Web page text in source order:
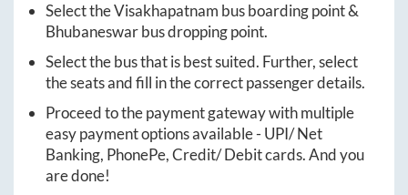
Select theVisakhapatnam bus boarding point &
Bhubaneswarbus dropping point.
Select the bus that is best suited. Further, select
the seats and fill in the correct passenger details.
Proceed to the payment gateway with multiple
easy payment options available - UPI/ Net
Banking, PhonePe, Credit/ Debit cards. And you
are done!